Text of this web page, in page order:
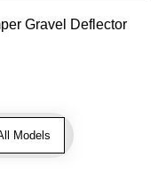
Gravel Deflector
Models